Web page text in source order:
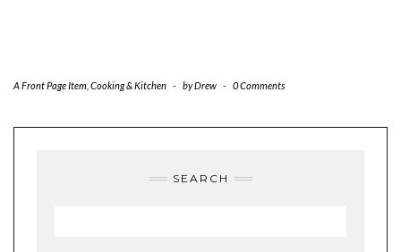
A Front Page Item Cooking & Kitchen - byDrew - 0 Comments
SEARCH